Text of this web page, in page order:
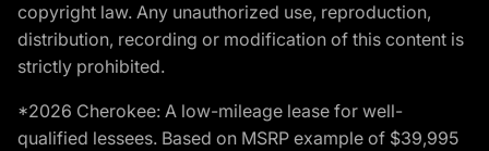
copyright law. Any unauthorized use, reproduction,
distribution, recording or modification of this content is
strictly prohibited.
*2026 Cherokee: A low-mileage lease for well-
qualified lessees. Based on MSRP example of $39,995